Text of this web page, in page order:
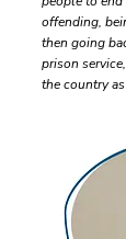
offending,
then going
prison
the country